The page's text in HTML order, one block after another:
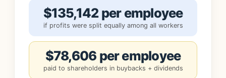
$135,142 per employee
if profits were split equally among all workers
$78,606 per employee
paid to shareholders in buybacks + dividends